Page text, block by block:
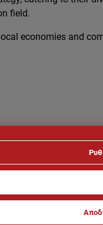
field.
economies and